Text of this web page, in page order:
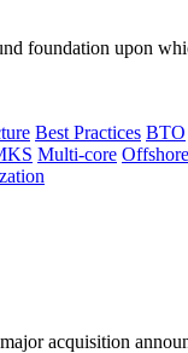
foundation upon
Best Practices BTO
Multi-core Offshore
acquisition